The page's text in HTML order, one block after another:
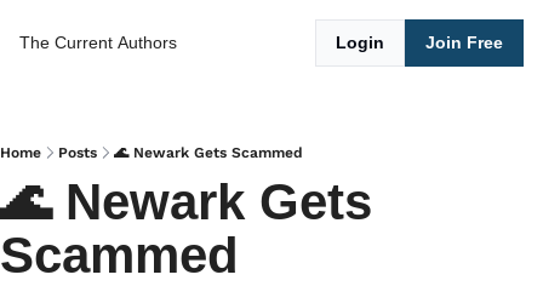
The Current Authors Login Join Free
Home Posts 🌊 Newark Gets Scammed
🌊 Newark Gets
Scammed